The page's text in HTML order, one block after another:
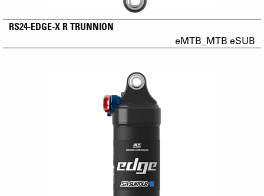
RS24-EDGE-X R TRUNNION
eMTB_MTB eSUB